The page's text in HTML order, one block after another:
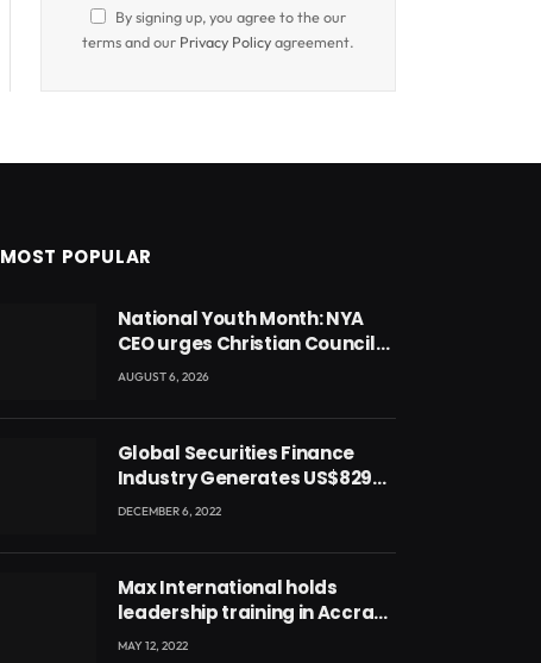
By signing up, you agree to the our
terms and our Privacy Policyagreement.
MOST POPULAR
National Youth Month: NYA
CEO urges Christian Council
to lead campaign to rebuild
Ghana’s youth
AUGUST 6, 2026
Global Securities Finance
Industry Generates US$829
Million
DECEMBER 6, 2022
Max International holds
leadership training in Accra
with CEO Joseph Voyticky
MAY 12, 2022